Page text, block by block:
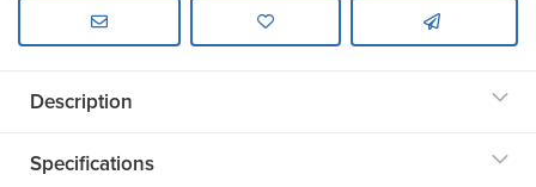
Description
Specifications